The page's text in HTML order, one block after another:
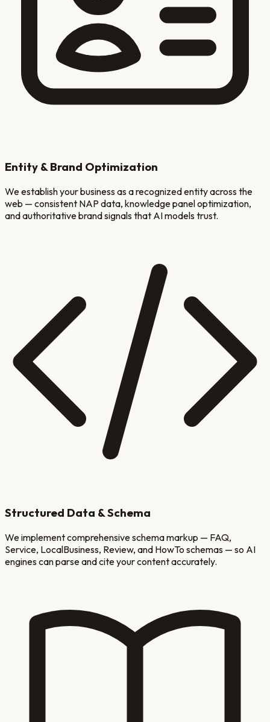
Entity & Brand Optimization
We establish your business as a recognized entity across the
web — consistent NAP data, knowledge panel optimization,
and authoritative brand signals that AI models trust.
Structured Data & Schema
We implement comprehensive schema markup — FAQ,
Service, LocalBusiness, Review, and HowTo schemas — so AI
engines can parse and cite your content accurately.